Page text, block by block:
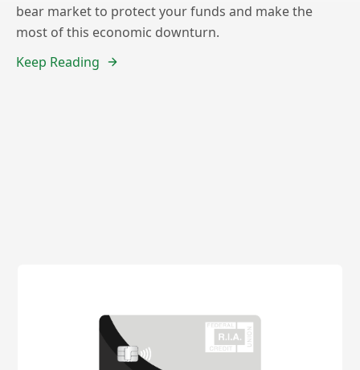
bear market to protect your funds and make the
most of this economic downturn.
Keep Reading